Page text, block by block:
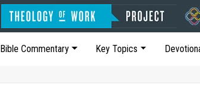
Bible Commentary Key Topics